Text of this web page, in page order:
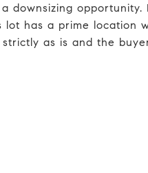
downsizing
has a prime location
as is and the